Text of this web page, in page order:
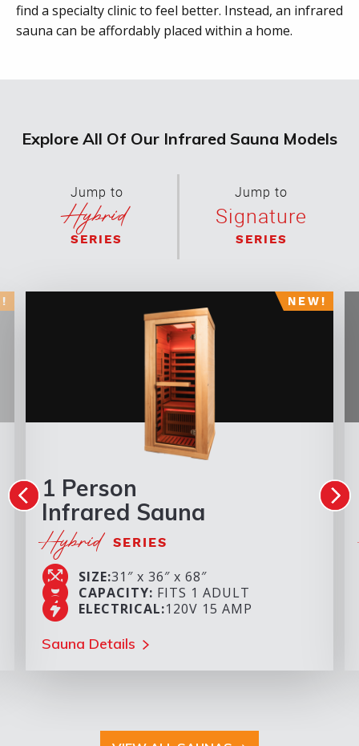
find a specialty clinic to feel better. Instead, an infrared
sauna can be affordably placed within a home.
Explore All Of Our Infrared Sauna Models
Jump to
Hybrid
SERIES
Jump to
Signature
SERIES
1 Person
Infrared Sauna
Hybrid SERIES
SIZE:31″ x 36″ x 68″
CAPACITY: FITS 1 ADULT
ELECTRICAL:120V 15 AMP
Sauna Details